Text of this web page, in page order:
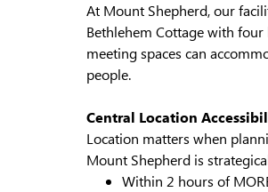
At Mount Shepherd, our
Bethlehem Cottage with
meeting spaces can
people.
Central Location
Location matters when
Mount Shepherd is
Within 2 hours of